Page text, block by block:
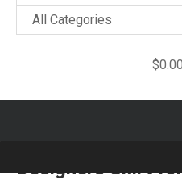
$0.00
Designers Skirt